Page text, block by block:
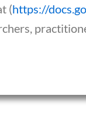
(https://